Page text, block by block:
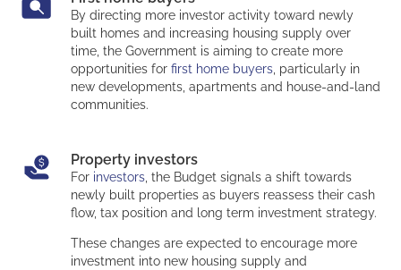
By directing more investor activity toward newly
built homes and increasing housing supply over
time, the Government is aiming to create more
opportunities for first home buyers, particularly in
new developments, apartments and house-and-land
communities.
Property investors
For investors, the Budget signals a shift towards
newly built properties as buyers reassess their cash
flow, tax position and long term investment strategy.
These changes are expected to encourage more
investment into new housing supply and